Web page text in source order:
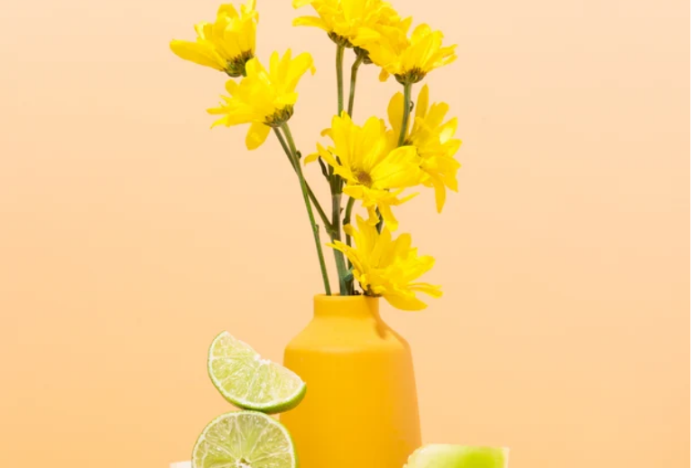
luxe for less fragrances.
6 new fragrances for summer.
new americana
fragrance oil collection
candle glass for less.
700,000 candle vessels at
vessel pricing chart